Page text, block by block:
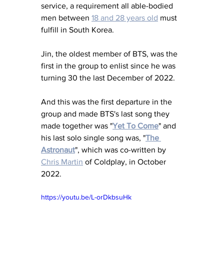
service, a requirement all able-bodied
men between 18 and 28 years old must
fulfill in South Korea.
Jin, the oldest member of BTS, was the
first in the group to enlist since he was
turning 30 the last December of 2022.
And this was the first departure in the
group and made BTS's last song they
made together was "Yet To Come" and
his last solo single song was, "The
Astronaut", which was co-written by
Chris Martin of Coldplay, in October
2022.
https://youtu.be/L-orDkbsuHk